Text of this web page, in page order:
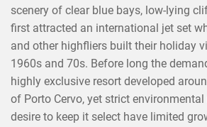
scenery of clear blue bays, low-lying
first attracted an international jet set
and other highfliers built their holiday
1960s and 70s. Before long the
highly exclusive resort developed
of Porto Cervo, yet strict
desire to keep it select have limited